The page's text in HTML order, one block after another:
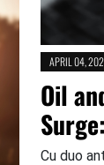
APRIL 04,
Oil
Cu duo